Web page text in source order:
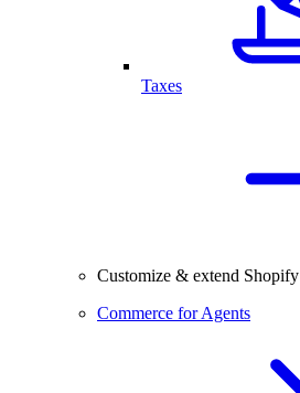
Taxes
Customize & extend Shopify
Commerce for Agents